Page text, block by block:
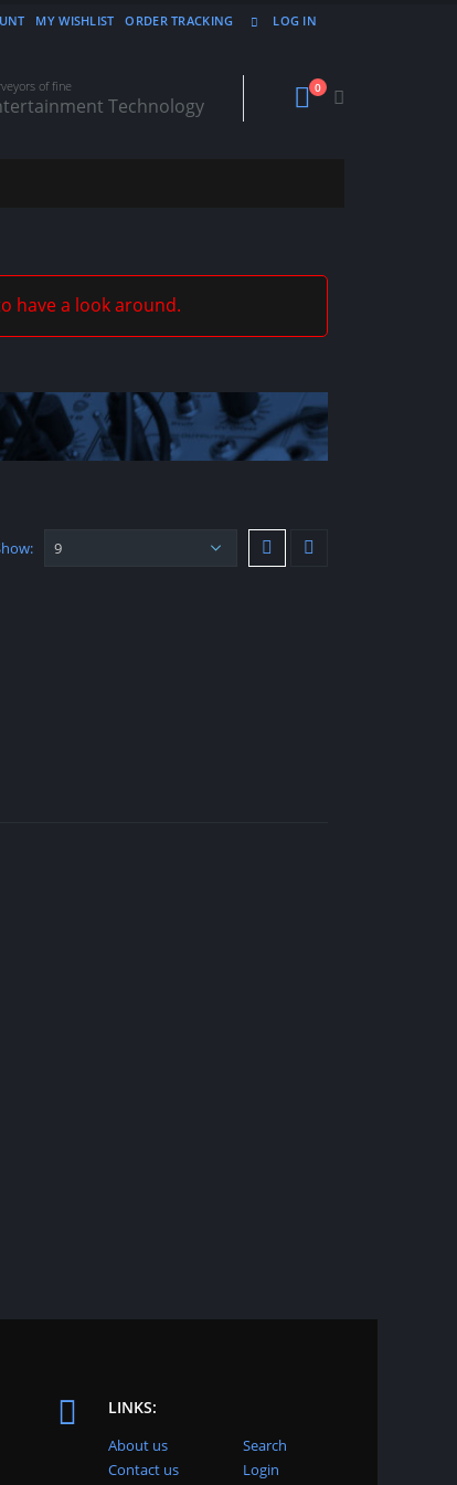
MY WISHLIST ORDER TRACKING LOG IN
of fine
Technology
0
have a look around.
LINKS:
About us
Contact us
Search
Login